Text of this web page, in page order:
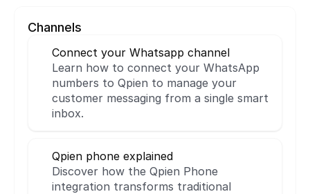
Channels
Connect your Whatsapp channel
Learn how to connect your WhatsApp
numbers to Qpien to manage your
customer messaging from a single smart
inbox.
Qpien phone explained
Discover how the Qpien Phone
integration transforms traditional